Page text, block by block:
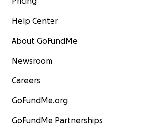
Help Center
About GoFundMe
Newsroom
Careers
GoFundMe.org
GoFundMe Partnerships